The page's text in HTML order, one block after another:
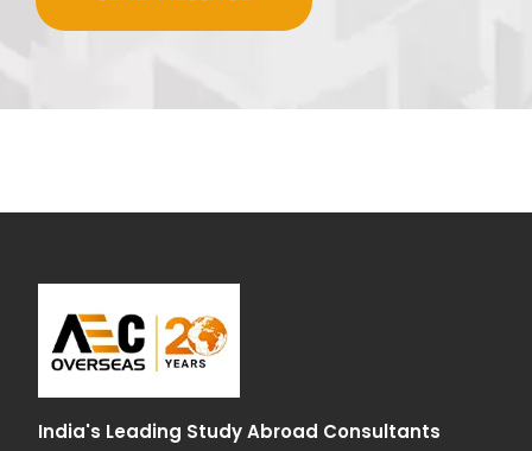
India's Leading Study Abroad Consultants